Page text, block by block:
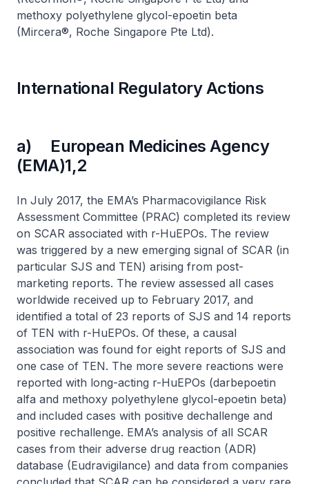
methoxy polyethylene glycol-epoetin beta
(Mircera®, Roche Singapore Pte Ltd).
International Regulatory Actions
a) European Medicines Agency
(EMA)1,2
In July 2017, the EMA’s Pharmacovigilance Risk
Assessment Committee (PRAC) completed its review
on SCAR associated with r-HuEPOs. The review
was triggered by a new emerging signal of SCAR (in
particular SJS and TEN) arising from post-
marketing reports. The review assessed all cases
worldwide received up to February 2017, and
identified a total of 23 reports of SJS and 14 reports
of TEN with r-HuEPOs. Of these, a causal
association was found for eight reports of SJS and
one case of TEN. The more severe reactions were
reported with long-acting r-HuEPOs (darbepoetin
alfa and methoxy polyethylene glycol-epoetin beta)
and included cases with positive dechallenge and
positive rechallenge. EMA’s analysis of all SCAR
cases from their adverse drug reaction (ADR)
database (Eudravigilance) and data from companies